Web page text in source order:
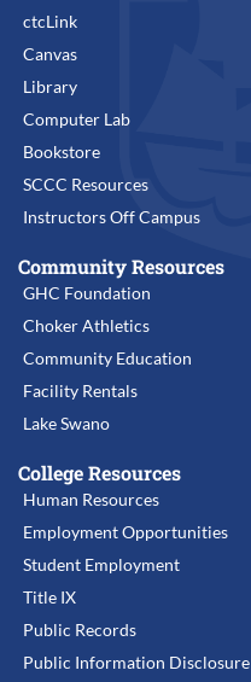
ctcLink
Canvas
Library
Computer Lab
Bookstore
SCCC Resources
Instructors Off Campus
Community Resources
GHC Foundation
Choker Athletics
Community Education
Facility Rentals
Lake Swano
College Resources
Human Resources
Employment Opportunities
Student Employment
Title IX
Public Records
Public Information Disclosure